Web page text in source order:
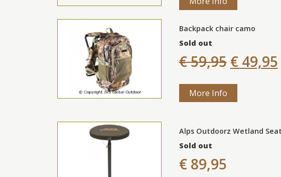
Backpack chair camo
Sold out
€ 59,95 € 49,95
More Info
Alps Outdoorz Wetland
Sold out
€ 89,95